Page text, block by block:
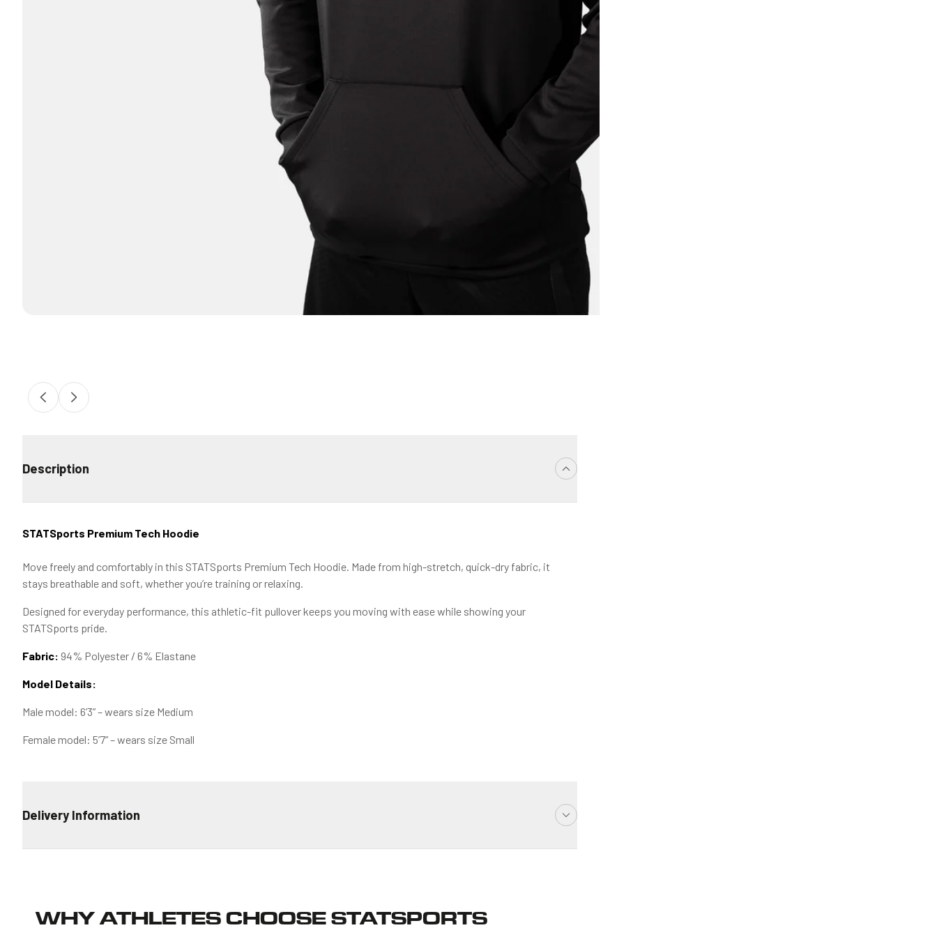
Description
STATSports Premium Tech Hoodie
Move freely and comfortably in this STATSports Premium Tech Hoodie. Made from high-stretch, quick-dry fabric, it
stays breathable and soft, whether you’re training or relaxing.
Designed for everyday performance, this athletic-fit pullover keeps you moving with ease while showing your
STATSports pride.
Fabric: 94% Polyester / 6% Elastane
Model Details:
Male model: 6’3” – wears size Medium
Female model: 5’7” – wears size Small
Delivery Information
ESTIMATED TRANSIT TIME
WHY ATHLETES CHOOSE STATSPORTS